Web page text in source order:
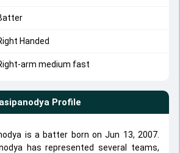
Handed
arm medium fast
Profile
is a batter born on Jun 13, 2007.
has represented several teams,